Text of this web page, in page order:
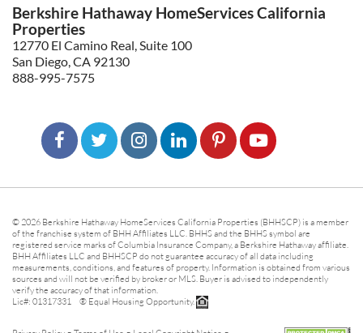
Berkshire Hathaway HomeServices California
Properties
12770 El Camino Real, Suite 100
San Diego, CA 92130
888-995-7575
© 2026 Berkshire Hathaway HomeServices California Properties (BHHSCP) is a member
of the franchise system of BHH Affiliates LLC. BHHS and the BHHS symbol are
registered service marks of Columbia Insurance Company, a Berkshire Hathaway affiliate.
BHH Affiliates LLC and BHHSCP do not guarantee accuracy of all data including
measurements, conditions, and features of property. Information is obtained from various
sources and will not be verified by broker or MLS. Buyer is advised to independently
verify the accuracy of that information.
Lic#: 01317331 ® Equal Housing Opportunity.